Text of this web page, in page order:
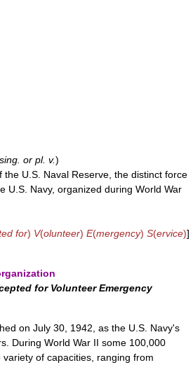
or pl. v.)
the U.S. Naval Reserve, the distinct force
U.S. Navy, organized during World War
for) V(olunteer) E(mergency) S(ervice)]
for Volunteer Emergency
on July 30, 1942, as the U.S. Navy's
During World War II some 100,000
variety of capacities, ranging from